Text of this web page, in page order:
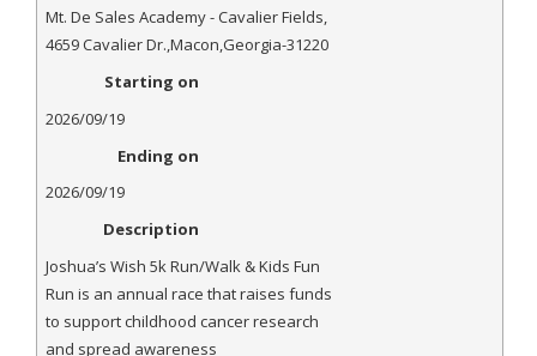
Mt. De Sales Academy - Cavalier Fields,
4659 Cavalier Dr.,Macon,Georgia-31220
Starting on
2026/09/19
Ending on
2026/09/19
Description
Joshua’s Wish 5k Run/Walk & Kids Fun
Run is an annual race that raises funds
to support childhood cancer research
and spread awareness